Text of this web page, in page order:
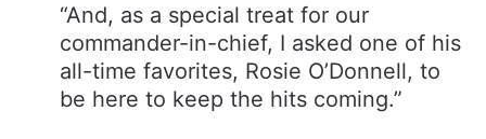
“And, as a special treat for our
commander-in-chief, I asked one of his
all-time favorites, Rosie O’Donnell, to
be here to keep the hits coming.”